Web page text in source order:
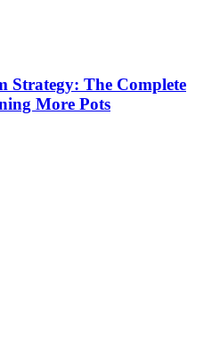
Strategy: The Complete
More Pots